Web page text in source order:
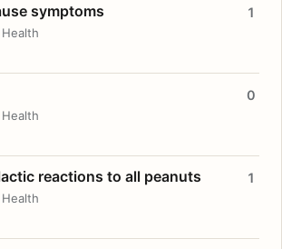
symptoms 1
0
reactions to all peanuts 1